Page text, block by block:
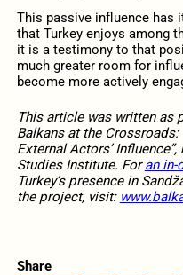
This passive influence has
that Turkey enjoys among
it is a testimony to that
much greater room for
become more actively
This article was written as
Balkans at the
External Actors’
Studies Institute. Foran in-
Turkey’s presence in
the project, visit:
Share